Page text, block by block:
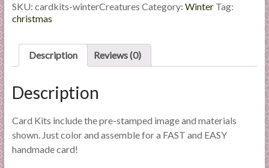
a
n
d
x
SKU: cardkits-winterCreatures Category: Winter Tag:
christmas
Description Reviews (0)
Description
Card Kits include the pre-stamped image and materials
shown. Just color and assemble for a FAST and EASY
handmade card!